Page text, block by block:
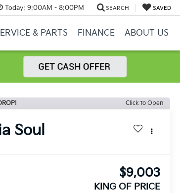
Today: 9:00AM - 8:00PM SEARCH SAVED
& PARTS FINANCE ABOUT US
Click to Open
Soul
$9,003
KING OF PRICE